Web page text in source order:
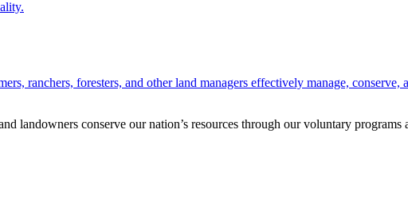
ranchers, foresters, and other land managers effectively manage,
landowners conserve our nation’s resources through our voluntary programs